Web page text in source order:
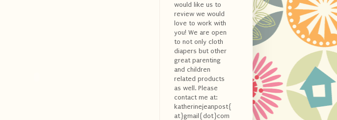
would like us to
review we would
love to work with
you! We are open
to not only cloth
diapers but other
great parenting
and children
related products
as well. Please
contact me at:
katherinejeanpost{
at}gmail{dot}com